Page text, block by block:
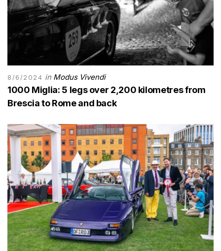
8/6/2024 in Modus Vivendi
1000 Miglia: 5 legs over 2,200 kilometres from
Brescia to Rome and back